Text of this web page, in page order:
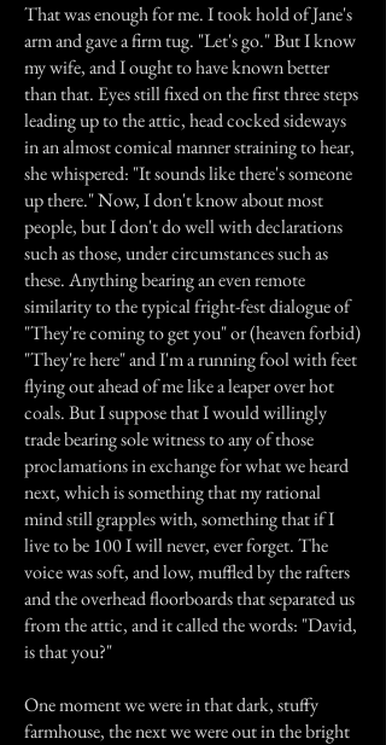
That was enough for me. I took hold of Jane's
arm and gave a firm tug. "Let's go." But I know
my wife, and I ought to have known better
than that. Eyes still fixed on the first three steps
leading up to the attic, head cocked sideways
in an almost comical manner straining to hear,
she whispered: "It sounds like there's someone
up there." Now, I don't know about most
people, but I don't do well with declarations
such as those, under circumstances such as
these. Anything bearing an even remote
similarity to the typical fright-fest dialogue of
"They're coming to get you" or (heaven forbid)
"They're here" and I'm a running fool with feet
flying out ahead of me like a leaper over hot
coals. But I suppose that I would willingly
trade bearing sole witness to any of those
proclamations in exchange for what we heard
next, which is something that my rational
mind still grapples with, something that if I
live to be 100 I will never, ever forget. The
voice was soft, and low, muffled by the rafters
and the overhead floorboards that separated us
from the attic, and it called the words: "David,
is that you?"
One moment we were in that dark, stuffy
farmhouse, the next we were out in the bright